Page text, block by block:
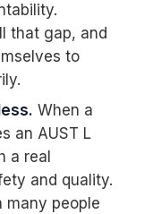
that gap, and
to
When a
an AUST L
a real
and quality.
many people